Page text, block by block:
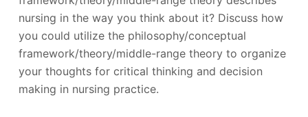
nursing in the way you think about it? Discuss how
you could utilize the philosophy/conceptual
framework/theory/middle-range theory to organize
your thoughts for critical thinking and decision
making in nursing practice.